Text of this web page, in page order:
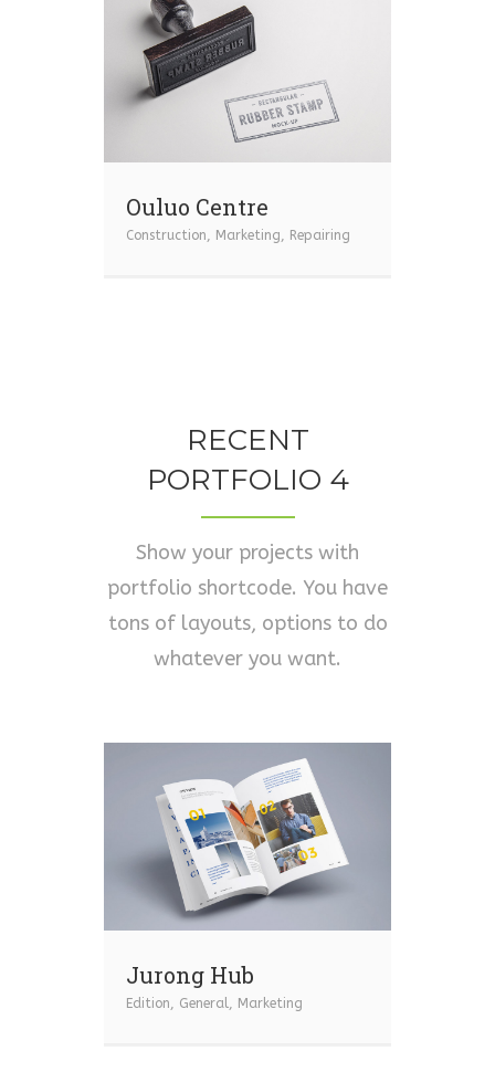
Ouluo Centre
Construction, Marketing, Repairing
RECENT
PORTFOLIO 4
Show your projects with
portfolio shortcode. You have
tons of layouts, options to do
whatever you want.
Jurong Hub
Edition, General, Marketing